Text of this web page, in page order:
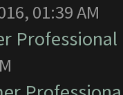
01:39 AM